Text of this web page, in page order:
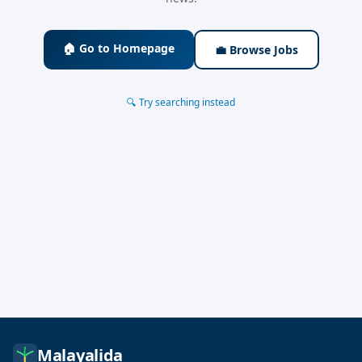
🏠 Go to Homepage 💼 Browse Jobs
🔍 Try searching instead
Malayalida